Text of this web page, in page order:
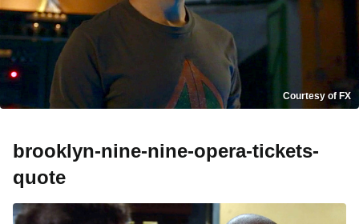
Courtesy of FX
brooklyn-nine-nine-opera-tickets-
quote